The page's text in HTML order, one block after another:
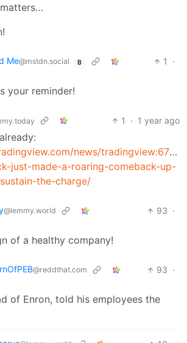
Me@mstdn.social B 1
·
your reminder!
1 · 1 year ago
news/
just-made-a-roaring-comeback-up-
the-charge/
@lemmy.world 93 ·
of a healthy company!
@reddthat.com 93 ·
of Enron, told his employees the